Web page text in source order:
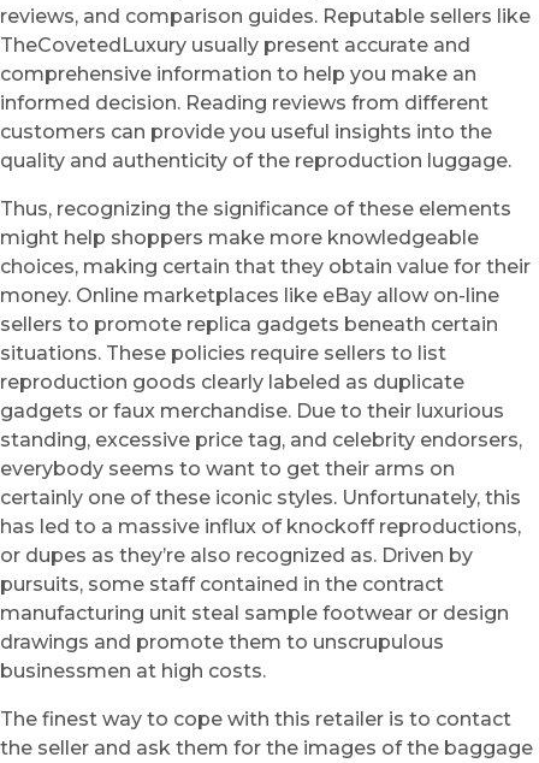
reviews, and comparison guides. Reputable sellers like
TheCovetedLuxury usually present accurate and
comprehensive information to help you make an
informed decision. Reading reviews from different
customers can provide you useful insights into the
quality and authenticity of the reproduction luggage.
Thus, recognizing the significance of these elements
might help shoppers make more knowledgeable
choices, making certain that they obtain value for their
money. Online marketplaces like eBay allow on-line
sellers to promote replica gadgets beneath certain
situations. These policies require sellers to list
reproduction goods clearly labeled as duplicate
gadgets or faux merchandise. Due to their luxurious
standing, excessive price tag, and celebrity endorsers,
everybody seems to want to get their arms on
certainly one of these iconic styles. Unfortunately, this
has led to a massive influx of knockoff reproductions,
or dupes as they’re also recognized as. Driven by
pursuits, some staff contained in the contract
manufacturing unit steal sample footwear or design
drawings and promote them to unscrupulous
businessmen at high costs.
The finest way to cope with this retailer is to contact
the seller and ask them for the images of the baggage